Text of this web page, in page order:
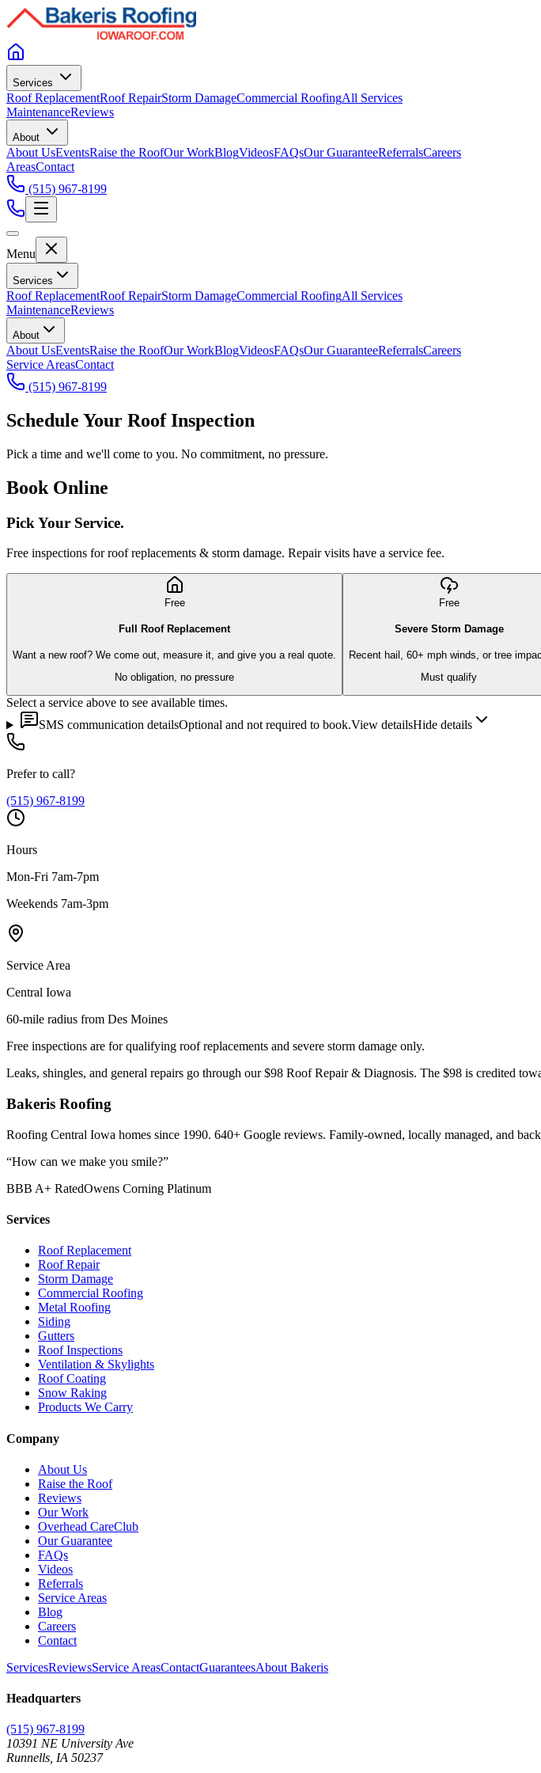
Services
Roof ReplacementRoof RepairStorm DamageCommercial RoofingAll Services
MaintenanceReviews
About
About UsEventsRaise the RoofOur WorkBlogVideosFAQsOur GuaranteeReferralsCareers
AreasContact
(515) 967-8199
Menu
Services
Roof ReplacementRoof RepairStorm DamageCommercial RoofingAll Services
MaintenanceReviews
About
About UsEventsRaise the RoofOur WorkBlogVideosFAQsOur GuaranteeReferralsCareers
Service AreasContact
(515) 967-8199
Schedule Your Roof Inspection
Pick a time and we'll come to you. No commitment, no pressure.
Book Online
Pick Your Service.
Free inspections for roof replacements & storm damage. Repair visits have a service fee.
Free
Full Roof Replacement
Want a new roof? We come out, measure it, and give you a real quote.
No obligation, no pressure
Free
Severe Storm Damage
Recent hail, 60+ mph winds, or tree
Must qualify
Select a service above to see available times.
SMS communication detailsOptional and not required to book.View detailsHide details
Prefer to call?
(515) 967-8199
Hours
Mon-Fri 7am-7pm
Weekends 7am-3pm
Service Area
Central Iowa
60-mile radius from Des Moines
Free inspections are for qualifying roof replacements and severe storm damage only.
Leaks, shingles, and general repairs go through our $98 Roof Repair & Diagnosis. The $98 is credited
Bakeris Roofing
Roofing Central Iowa homes since 1990. 640+ Google reviews. Family-owned, locally managed, and
“How can we make you smile?”
BBB A+ RatedOwens Corning Platinum
Services
Roof Replacement
Roof Repair
Storm Damage
Commercial Roofing
Metal Roofing
Siding
Gutters
Roof Inspections
Ventilation & Skylights
Roof Coating
Snow Raking
Products We Carry
Company
About Us
Raise the Roof
Reviews
Our Work
Overhead CareClub
Our Guarantee
FAQs
Videos
Referrals
Service Areas
Blog
Careers
Contact
ServicesReviewsService AreasContactGuaranteesAbout Bakeris
Headquarters
(515) 967-8199
10391 NE University Ave
Runnells, IA 50237